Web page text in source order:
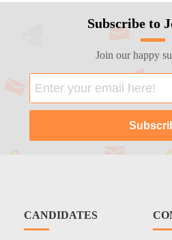
Subscribe to
Join our happy
CANDIDATES